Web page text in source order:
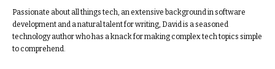
Passionate about all things tech, an extensive background in software
development and a natural talent for writing, David is a seasoned
technology author who has a knack for making complex tech topics simple
to comprehend.